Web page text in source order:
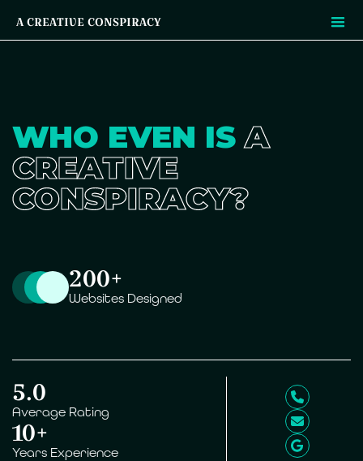
A CREATIVE CONSPIRACY
WHO EVEN ISA
CREATIVE
CONSPIRACY?
200+
Websites Designed
5.0
Average Rating
10+
Years Experience